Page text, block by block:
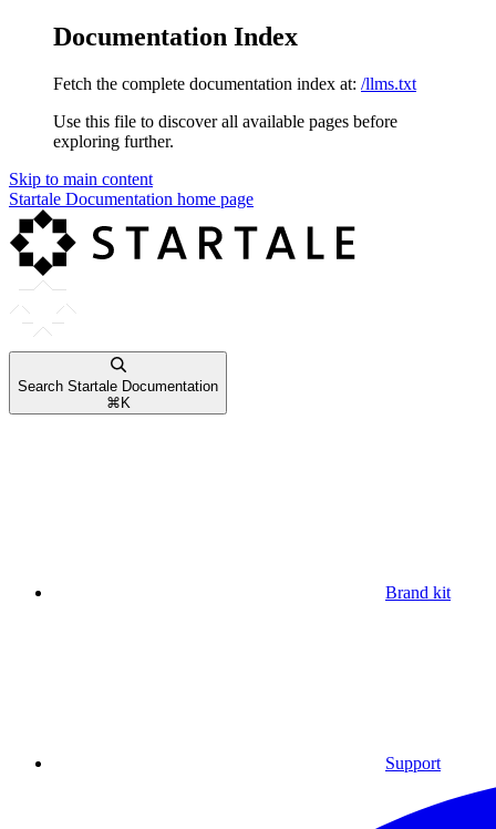
Documentation Index
Fetch the complete documentation index at: /llms.txt
Use this file to discover all available pages before
exploring further.
Skip to main content
Startale Documentation home page
Search Startale Documentation
⌘ K
Brand kit
Support